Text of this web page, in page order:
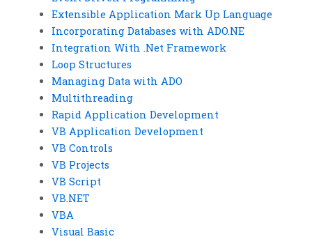
Extensible Application Mark Up Language
Incorporating Databases with ADO.NE
Integration With .Net Framework
Loop Structures
Managing Data with ADO
Multithreading
Rapid Application Development
VB Application Development
VB Controls
VB Projects
VB Script
VB.NET
VBA
Visual Basic